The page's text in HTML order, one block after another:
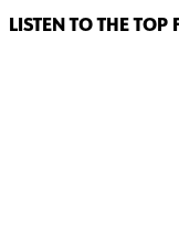
LISTEN TO THE TOP